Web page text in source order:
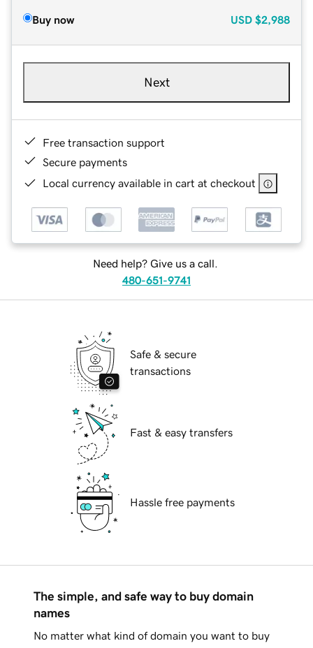
Buy now USD $2,988
Next
Free transaction support
Secure payments
Local currency available in cart at checkout
Need help? Give us a call.
480-651-9741
Safe & secure
transactions
Fast & easy transfers
Hassle free payments
The simple, and safe way to buy domain
names
No matter what kind of domain you want to buy